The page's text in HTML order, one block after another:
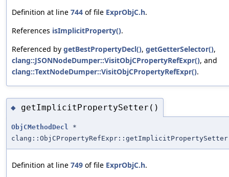
Definition at line 744 of file ExprObjC.h.
References isImplicitProperty().
Referenced by getBestPropertyDecl(), getGetterSelector(),
clang::JSONNodeDumper::VisitObjCPropertyRefExpr(), and
clang::TextNodeDumper::VisitObjCPropertyRefExpr().
◆ getImplicitPropertySetter()
ObjCMethodDecl *
clang::ObjCPropertyRefExpr::getImplicitPropertySetter
Definition at line 749 of file ExprObjC.h.